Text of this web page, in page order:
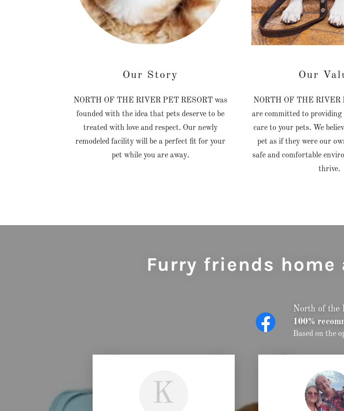
Our Story
NORTH OF THE RIVER PET RESORT was
founded with the idea that pets deserve to be
treated with love and respect. Our newly
remodeled facility will be a perfect fit for your
pet while you are away.
Our
NORTH OF THE RIVER
are committed to providing
care to your pets. We
pet as if they were our
safe and comfortable
thrive.
Furry friends home
North of the
100%
Based on the
K